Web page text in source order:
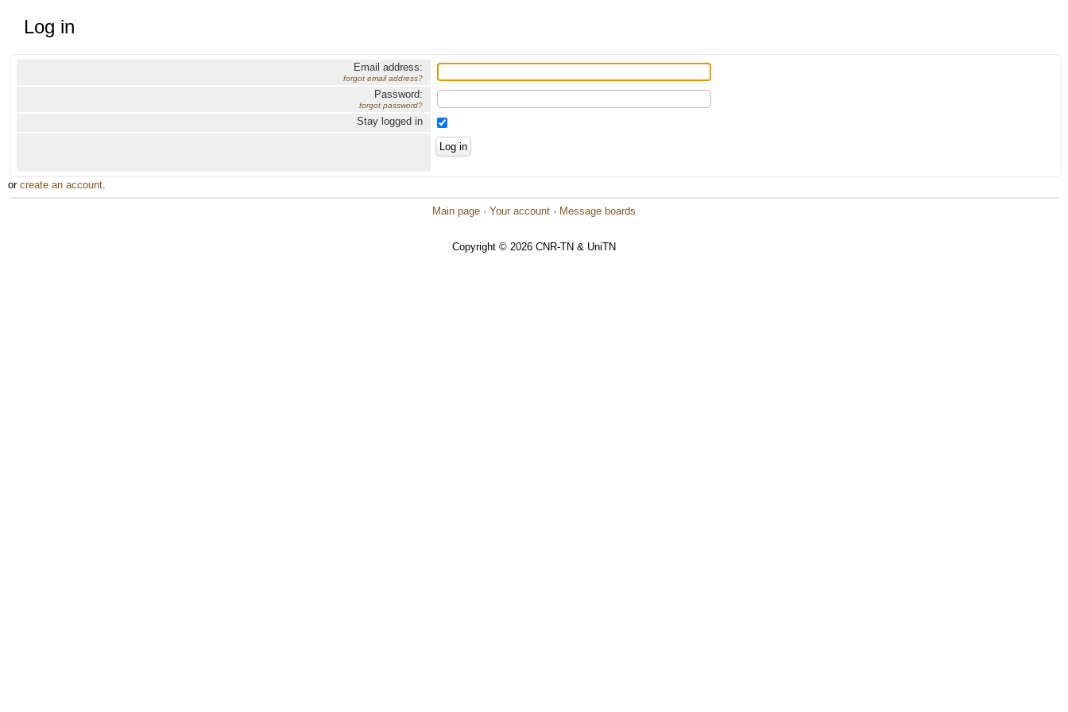
Log in
Email address:
forgot email address?
Password:
forgot password?
Stay logged in
or create an account.
Main page · Your account · Message boards
Copyright © 2026 CNR-TN & UniTN